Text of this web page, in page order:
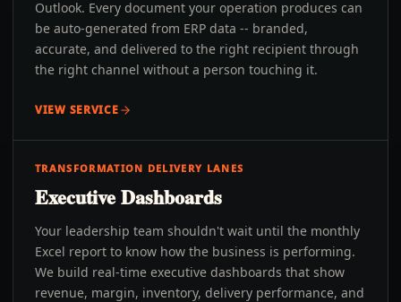
Outlook. Every document your operation produces can
be auto-generated from ERP data -- branded,
accurate, and delivered to the right recipient through
the right channel without a person touching it.
VIEW SERVICE
TRANSFORMATION DELIVERY LANES
Executive Dashboards
Your leadership team shouldn't wait until the monthly
Excel report to know how the business is performing.
We build real-time executive dashboards that show
revenue, margin, inventory, delivery performance, and